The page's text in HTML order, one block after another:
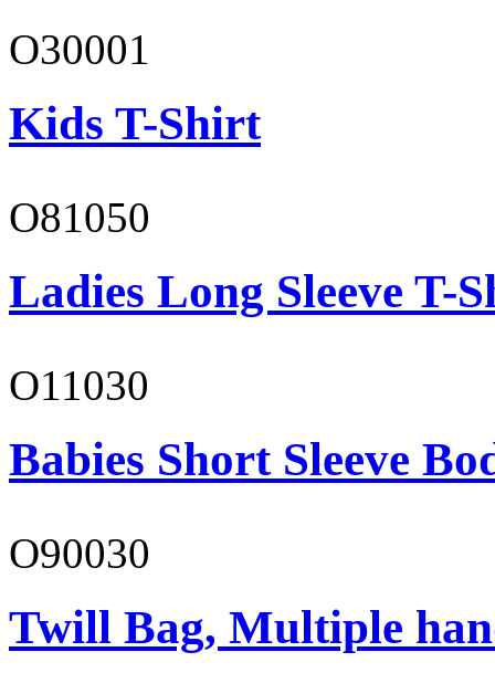
O30001
Kids T-Shirt
O81050
Ladies Long Sleeve T-
O11030
Babies Short Sleeve
O90030
Twill Bag, Multiple